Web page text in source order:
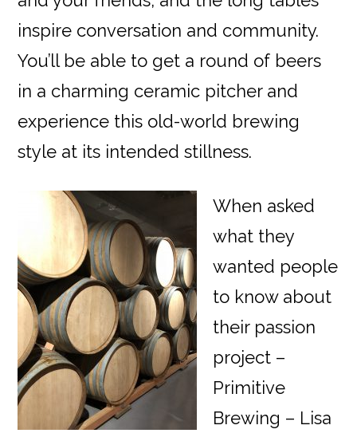
inspire conversation and community.
You’ll be able to get a round of beers
in a charming ceramic pitcher and
experience this old-world brewing
style at its intended stillness.
When asked
what they
wanted people
to know about
their passion
project –
Primitive
Brewing – Lisa